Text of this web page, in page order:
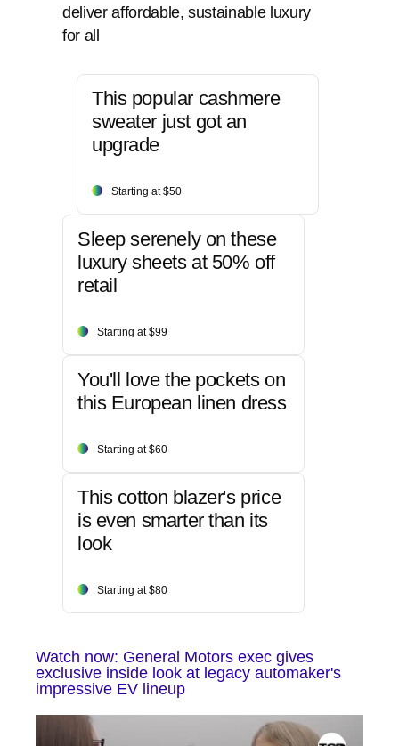
deliver affordable, sustainable luxury
for all
This popular cashmere
sweater just got an
upgrade
Starting at $50
Sleep serenely on these
luxury sheets at 50% off
retail
Starting at $99
You'll love the pockets on
this European linen dress
Starting at $60
This cotton blazer's price
is even smarter than its
look
Starting at $80
Watch now: General Motors exec gives
exclusive inside look at legacy automaker's
impressive EV lineup